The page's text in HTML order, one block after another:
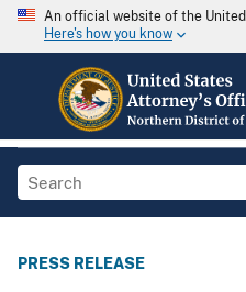
An official website of the
Here's how you know
PRESS RELEASE